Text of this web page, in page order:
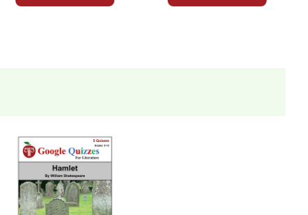
for one teacher to use with his/her
open to the public or accessed by